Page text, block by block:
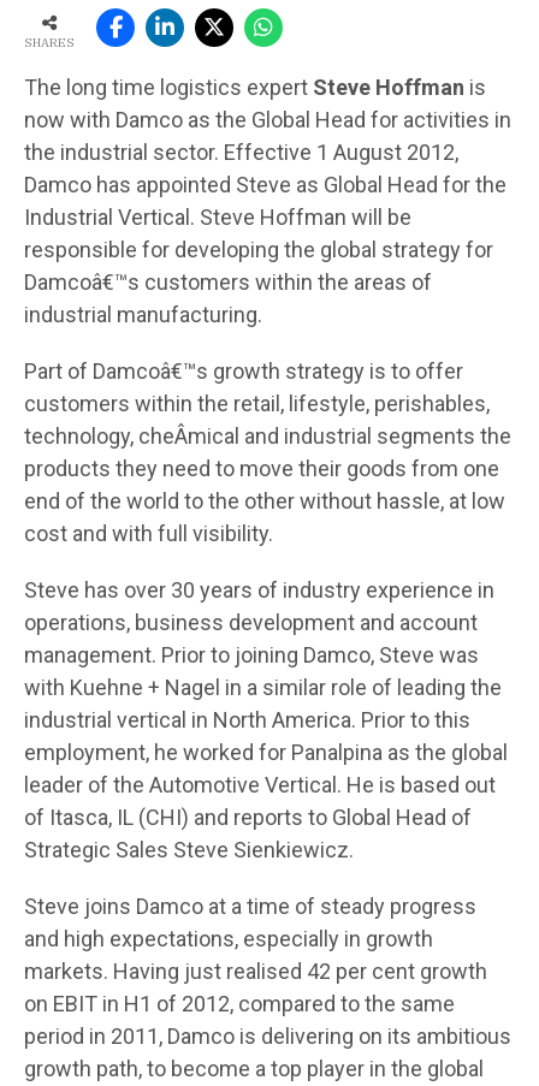
SHARES
The long time logistics expert Steve Hoffman is
now with Damco as the Global Head for activities in
the industrial sector. Effective 1 August 2012,
Damco has appointed Steve as Global Head for the
Industrial Vertical. Steve Hoffman will be
responsible for developing the global strategy for
Damcoâ€™s customers within the areas of
industrial manufacturing.
Part of Damcoâ€™s growth strategy is to offer
customers within the retail, lifestyle, perishables,
technology, cheÂ­mical and industrial segments the
products they need to move their goods from one
end of the world to the other without hassle, at low
cost and with full visibility.
Steve has over 30 years of industry experience in
operations, business development and account
management. Prior to joining Damco, Steve was
with Kuehne + Nagel in a similar role of leading the
industrial vertical in North America. Prior to this
employment, he worked for Panalpina as the global
leader of the Automotive Vertical. He is based out
of Itasca, IL (CHI) and reports to Global Head of
Strategic Sales Steve Sienkiewicz.
Steve joins Damco at a time of steady progress
and high expectations, especially in growth
markets. Having just realised 42 per cent growth
on EBIT in H1 of 2012, compared to the same
period in 2011, Damco is delivering on its ambitious
growth path, to become a top player in the global